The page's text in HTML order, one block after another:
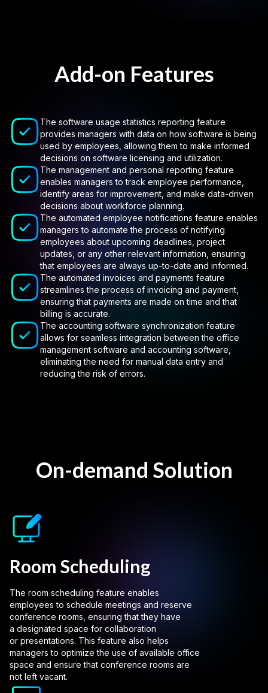
Add-on Features
The software usage statistics reporting feature
provides managers with data on how software is being
used by employees, allowing them to make informed
decisions on software licensing and utilization.
The management and personal reporting feature
enables managers to track employee performance,
identify areas for improvement, and make data-driven
decisions about workforce planning.
The automated employee notifications feature enables
managers to automate the process of notifying
employees about upcoming deadlines, project
updates, or any other relevant information, ensuring
that employees are always up-to-date and informed.
The automated invoices and payments feature
streamlines the process of invoicing and payment,
ensuring that payments are made on time and that
billing is accurate.
The accounting software synchronization feature
allows for seamless integration between the office
management software and accounting software,
eliminating the need for manual data entry and
reducing the risk of errors.
On-demand Solution
Room Scheduling
The room scheduling feature enables
employees to schedule meetings and reserve
conference rooms, ensuring that they have
a designated space for collaboration
or presentations. This feature also helps
managers to optimize the use of available office
space and ensure that conference rooms are
not left vacant.